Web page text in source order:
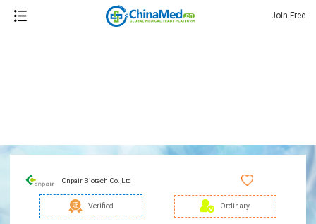
Join Free
Cnpair Biotech Co.,Ltd
Verified Ordinary